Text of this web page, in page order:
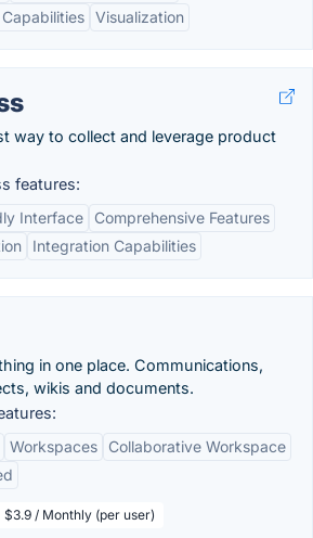
Visualization
way to collect and leverage product
features:
Interface
Comprehensive Features
Integration Capabilities
in one place. Communications,
wikis and documents.
Workspaces
Collaborative Workspace
$3.9 / Monthly (per user)